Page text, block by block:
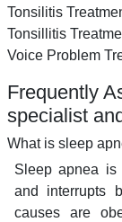
Tonsilitis
Tonsillitis
Voice Problem
Frequently
specialist
What is sleep
Sleep apnea is
and interrupts
causes are